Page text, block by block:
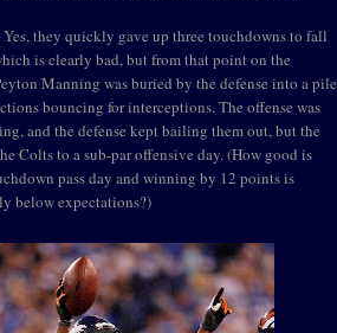
Yes, they quickly gave up three touchdowns to fall
is clearly bad, but from that point on the
Manning was buried by the defense into a pile
bouncing for interceptions. The offense was
and the defense kept bailing them out, but the
Colts to a sub-par offensive day. (How good is
pass day and winning by 12 points is
below expectations?)